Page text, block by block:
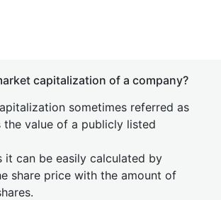
capitalization of a company?
sometimes referred as
the value of a publicly listed
it can be easily calculated by
share price with the amount of